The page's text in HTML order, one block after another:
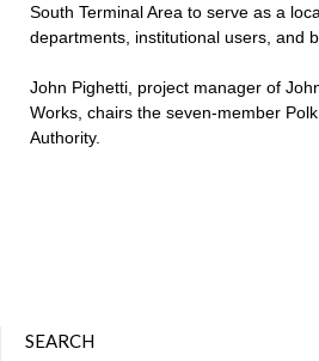
South Terminal Area to serve as a
departments, institutional users, and
John Pighetti, project manager of
Works, chairs the seven-member
Authority.
SEARCH